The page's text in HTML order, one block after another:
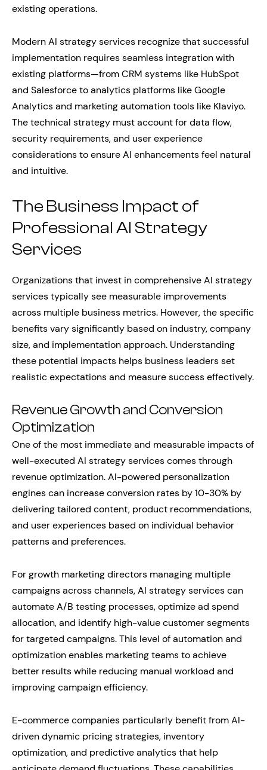
existing operations.
Modern AI strategy services recognize that successful
implementation requires seamless integration with
existing platforms—from CRM systems like HubSpot
and Salesforce to analytics platforms like Google
Analytics and marketing automation tools like Klaviyo.
The technical strategy must account for data flow,
security requirements, and user experience
considerations to ensure AI enhancements feel natural
and intuitive.
The Business Impact of
Professional AI Strategy
Services
Organizations that invest in comprehensive AI strategy
services typically see measurable improvements
across multiple business metrics. However, the specific
benefits vary significantly based on industry, company
size, and implementation approach. Understanding
these potential impacts helps business leaders set
realistic expectations and measure success effectively.
Revenue Growth and Conversion
Optimization
One of the most immediate and measurable impacts of
well-executed AI strategy services comes through
revenue optimization. AI-powered personalization
engines can increase conversion rates by 10-30% by
delivering tailored content, product recommendations,
and user experiences based on individual behavior
patterns and preferences.
For growth marketing directors managing multiple
campaigns across channels, AI strategy services can
automate A/B testing processes, optimize ad spend
allocation, and identify high-value customer segments
for targeted campaigns. This level of automation and
optimization enables marketing teams to achieve
better results while reducing manual workload and
improving campaign efficiency.
E-commerce companies particularly benefit from AI-
driven dynamic pricing strategies, inventory
optimization, and predictive analytics that help